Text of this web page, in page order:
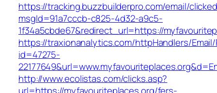
https://tracking.buzzbuilderpro.com/email/
msgId=91a7cccb-c825-4d32-a9c5-
1f34a5cbde67&redirect_url=https://
https://traxionanalytics.com/httpHandlers/
id=47275-
http://www.ecolistas.com/clicks.asp?